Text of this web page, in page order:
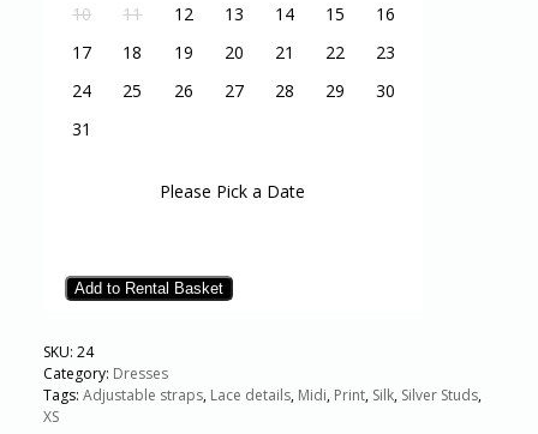
10
11 12 13 14 15
16
17
18 19 20 21 22
23
24
25 26 27 28 29
30
31
Please Pick a Date
Add to Rental Basket
SKU: 24
Category: Dresses
Tags: Adjustable straps, Lace details, Midi, Print, Silk, Silver Studs,
XS